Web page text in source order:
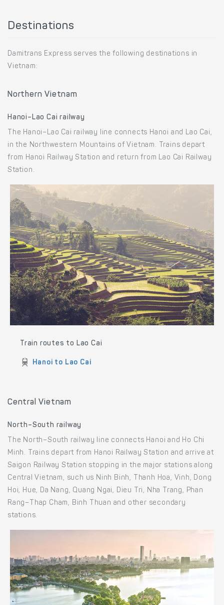
Destinations
Damitrans Express serves the following destinations in
Vietnam:
Northern Vietnam
Hanoi–Lao Cai railway
The Hanoi–Lao Cai railway line connects Hanoi and Lao Cai,
in the Northwestern Mountains of Vietnam. Trains depart
from Hanoi Railway Station and return from Lao Cai Railway
Station.
Train routes to Lao Cai
Hanoi to Lao Cai
Central Vietnam
North–South railway
The North–South railway line connects Hanoi and Ho Chi
Minh. Trains depart from Hanoi Railway Station and arrive at
Saigon Railway Station stopping in the major stations along
Central Vietnam, such us Ninh Binh, Thanh Hoa, Vinh, Dong
Hoi, Hue, Da Nang, Quang Ngai, Dieu Tri, Nha Trang, Phan
Rang–Thap Cham, Binh Thuan and other secondary
stations.